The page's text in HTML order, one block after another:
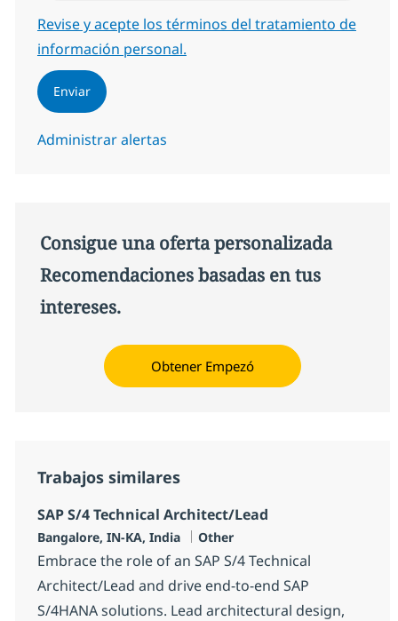
Required
Revise y acepte los términos del tratamiento de
información personal.
Enviar
Administrar alertas
Consigue una oferta personalizada
Recomendaciones basadas en tus
intereses.
Obtener Empezó
Trabajos similares
SAP S/4 Technical Architect/Lead
Ubicación
Bangalore, IN-KA, India Categoría
Other
Embrace the role of an SAP S/4 Technical
Architect/Lead and drive end-to-end SAP
S/4HANA solutions. Lead architectural design,